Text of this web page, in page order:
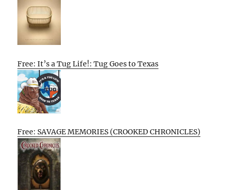
Free: It’s a Tug Life!: Tug Goes to Texas
Free: SAVAGE MEMORIES (CROOKED CHRONICLES)